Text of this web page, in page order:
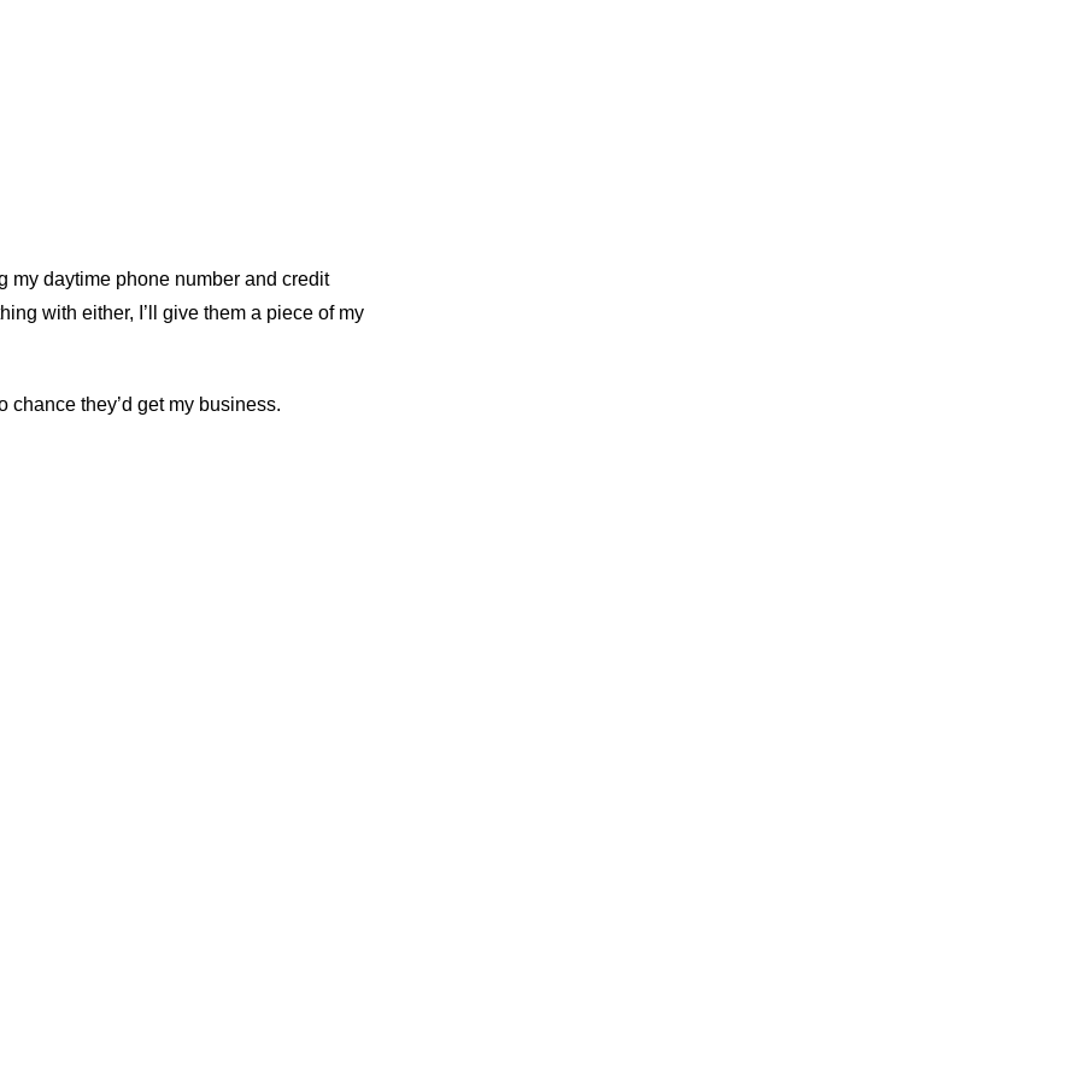
my daytime phone number and credit
with either, I’ll give them a piece of my
chance they’d get my business.